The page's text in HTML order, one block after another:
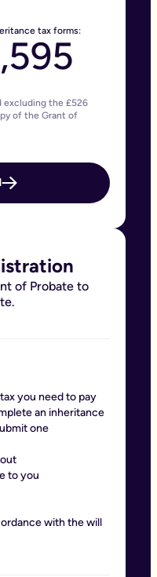
tax forms:
excluding the £526
of the Grant of
of Probate to
you need to pay
an inheritance
one
to you
with the will